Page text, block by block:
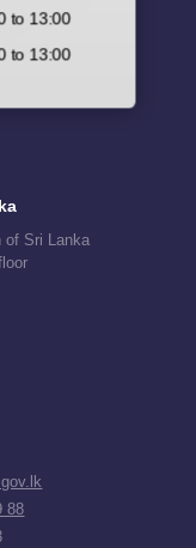
to 13:00
to 13:00
of Sri Lanka
88